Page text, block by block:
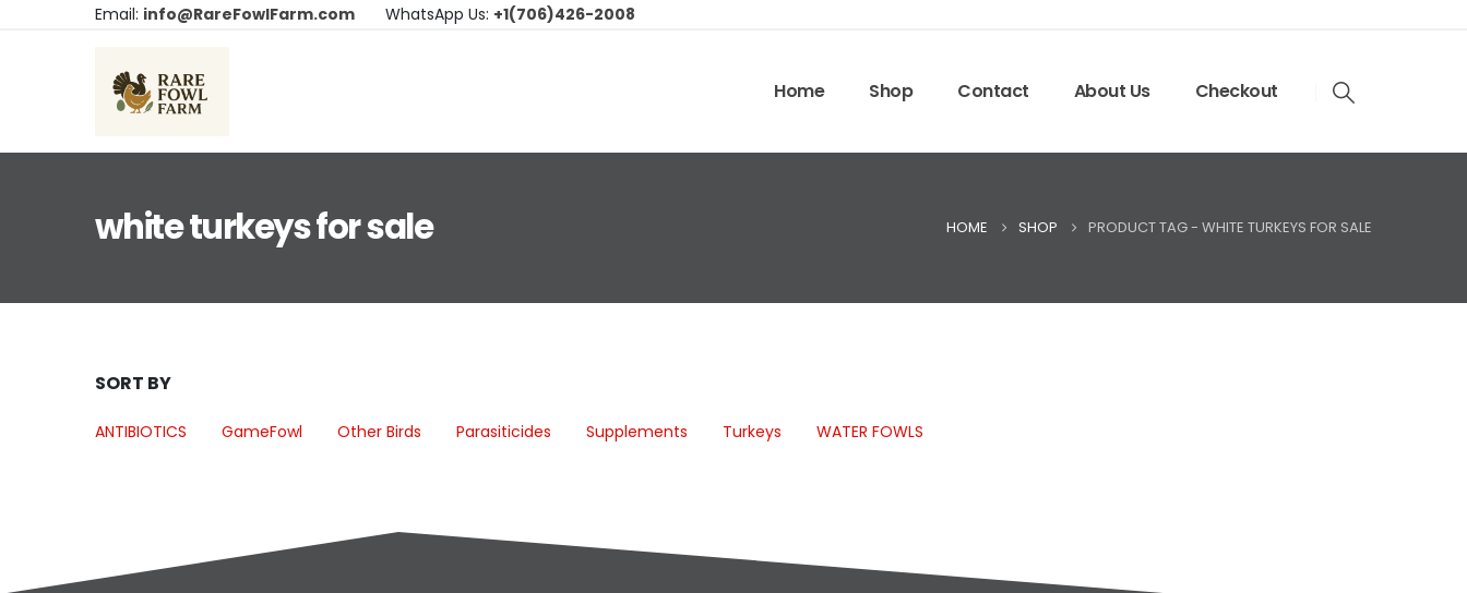
Email: info@RareFowlFarm.com WhatsApp Us: +1(706)426-2008
Home Shop Contact About Us Checkout
white turkeys for sale HOME SHOP PRODUCT TAG - WHITE TURKEYS FOR SALE
SORT BY
ANTIBIOTICS GameFowl Other Birds Parasiticides Supplements Turkeys WATER FOWLS